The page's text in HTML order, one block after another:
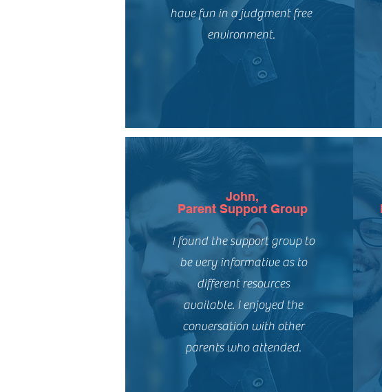
have fun in a judgment free
environment.
John,
Parent Support Group
I found the support group to
be very informative as to
different resources
available. I enjoyed the
conversation with other
parents who attended.